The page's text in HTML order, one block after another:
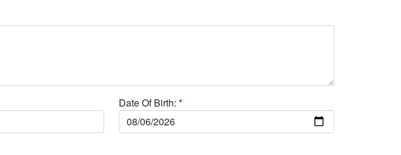
Date Of Birth: *